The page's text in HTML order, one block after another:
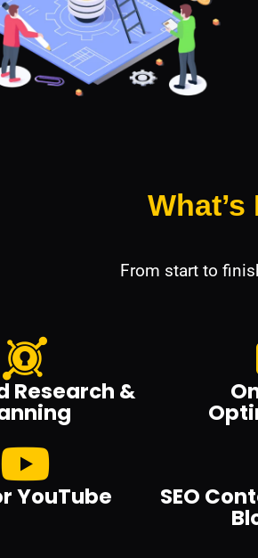
From start to
Research &
YouTube SEO